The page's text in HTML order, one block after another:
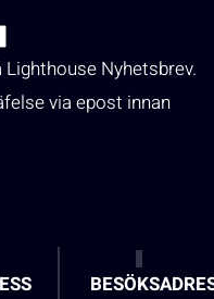
Nyhetsbrev.
via epost innan